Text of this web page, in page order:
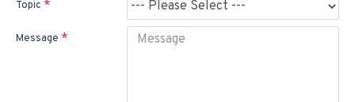
Topic
Message